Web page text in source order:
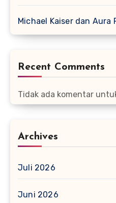
Michael Kaiser dan Aura
Recent Comments
Tidak ada komentar
Archives
Juli 2026
Juni 2026